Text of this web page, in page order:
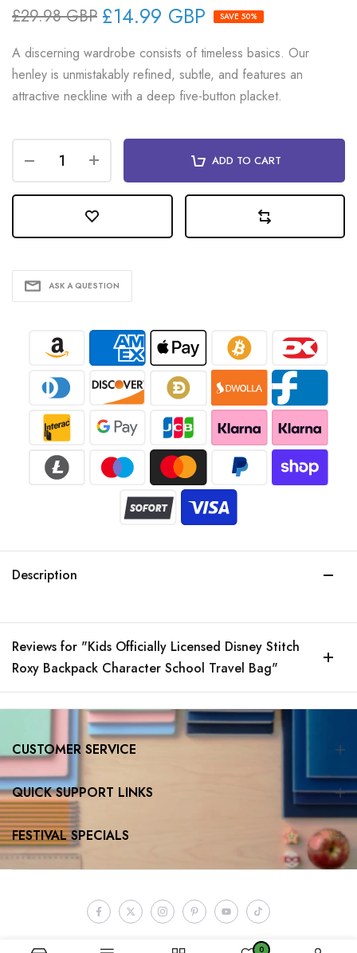
£29.98 GBP £14.99 GBP SAVE 50%
A discerning wardrobe consists of timeless basics. Our
henley is unmistakably refined, subtle, and features an
attractive neckline with a deep five-button placket.
ADD TO CART
ASK A QUESTION
Description
Reviews for "Kids Officially Licensed Disney Stitch
Roxy Backpack Character School Travel Bag"
CUSTOMER SERVICE
QUICK SUPPORT LINKS
FESTIVAL SPECIALS
0